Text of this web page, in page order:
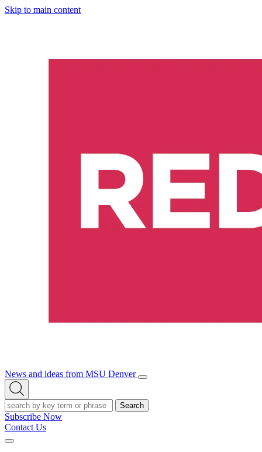
Skip to main content
News and ideas from MSU Denver
Open/Close
Open
Search
Search
Subscribe Now
Contact Us
Expand